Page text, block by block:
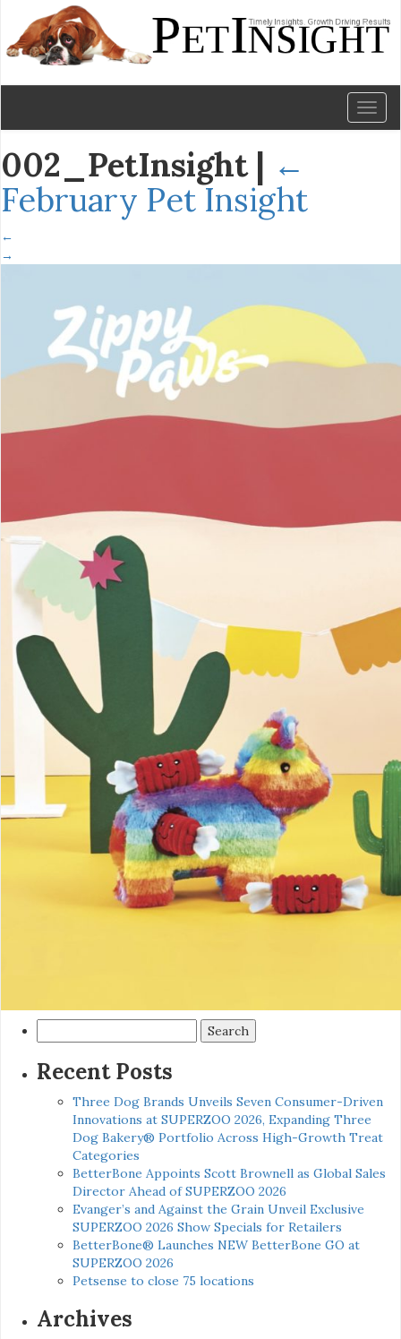
002_PetInsight | ←
February Pet Insight
←
→
for:
Recent Posts
Three Dog Brands Unveils Seven Consumer-Driven
Innovations at SUPERZOO 2026, Expanding Three
Dog Bakery® Portfolio Across High-Growth Treat
Categories
BetterBone Appoints Scott Brownell as Global Sales
Director Ahead of SUPERZOO 2026
Evanger’s and Against the Grain Unveil Exclusive
SUPERZOO 2026 Show Specials for Retailers
BetterBone® Launches NEW BetterBone GO at
SUPERZOO 2026
Petsense to close 75 locations
Archives